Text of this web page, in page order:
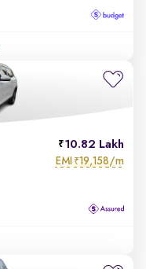
10.82 Lakh
EMI ₹19,158/m